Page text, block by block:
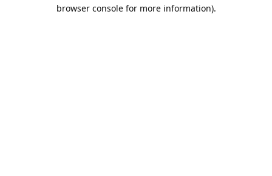
browser console for more information).